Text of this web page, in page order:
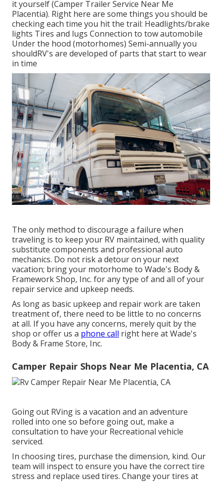
it yourself (Camper Trailer Service Near Me
Placentia). Right here are some things you should be
checking each time you hit the trail: Headlights/brake
lights Tires and lugs Connection to tow automobile
Under the hood (motorhomes) Semi-annually you
shouldRV's are developed of parts that start to wear
in time
The only method to discourage a failure when
traveling is to keep your RV maintained, with quality
substitute components and professional auto
mechanics. Do not risk a detour on your next
vacation; bring your motorhome to Wade's Body &
Framework Shop, Inc. for any type of and all of your
repair service and upkeep needs.
As long as basic upkeep and repair work are taken
treatment of, there need to be little to no concerns
at all. If you have any concerns, merely quit by the
shop or offer us a phone call right here at Wade's
Body & Frame Store, Inc.
Camper Repair Shops Near Me Placentia, CA
Going out RVing is a vacation and an adventure
rolled into one so before going out, make a
consultation to have your Recreational vehicle
serviced.
In choosing tires, purchase the dimension, kind. Our
team will inspect to ensure you have the correct tire
stress and replace used tires. Change your tires at